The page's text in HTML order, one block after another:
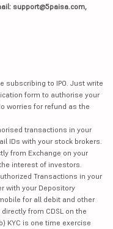
support@5paisa.com,
subscribing to IPO. Just write
form to authorise your
worries for refund as the
transactions in your
IDs with your stock brokers.
from Exchange on your
interest of investors.
Transactions in your
with your Depository
for all debit and other
from CDSL on the
KYC is one time exercise